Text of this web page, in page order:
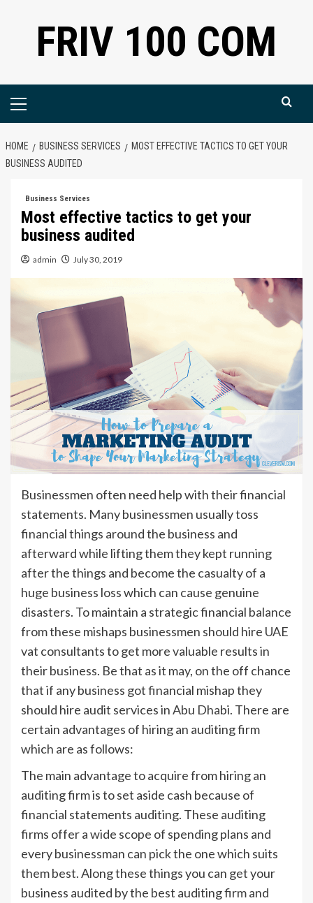
FRIV 100 COM
Primary
HOME BUSINESS SERVICES
MOST EFFECTIVE TACTICS TO GET YOUR
BUSINESS AUDITED
Business Services
Most effective tactics to get your
business audited
admin July 30, 2019
Businessmen often need help with their financial
statements. Many businessmen usually toss
financial things around the business and
afterward while lifting them they kept running
after the things and become the casualty of a
huge business loss which can cause genuine
disasters. To maintain a strategic financial balance
from these mishaps businessmen should hire UAE
vat consultants to get more valuable results in
their business. Be that as it may, on the off chance
that if any business got financial mishap they
should hire audit services in Abu Dhabi. There are
certain advantages of hiring an auditing firm
which are as follows:
The main advantage to acquire from hiring an
auditing firm is to set aside cash because of
financial statements auditing. These auditing
firms offer a wide scope of spending plans and
every businessman can pick the one which suits
them best. Along these things you can get your
business audited by the best auditing firm and